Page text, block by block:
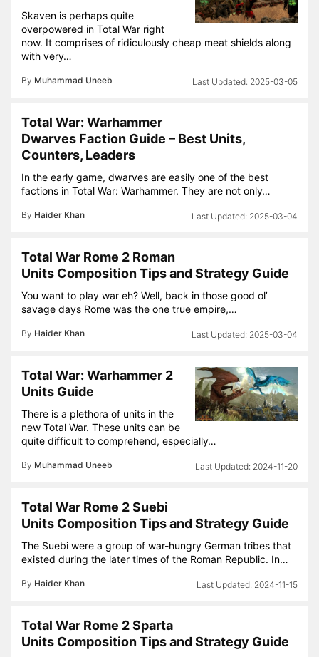
Skaven is perhaps quite
overpowered in Total War right
now. It comprises of ridiculously cheap meat shields along
with very…
By Muhammad Uneeb 2025-03-05
Total War: Warhammer
Dwarves Faction Guide – Best Units,
Counters, Leaders
In the early game, dwarves are easily one of the best
factions in Total War: Warhammer. They are not only…
By Haider Khan 2025-03-04
Total War Rome 2 Roman
Units Composition Tips and Strategy Guide
You want to play war eh? Well, back in those good ol’
savage days Rome was the one true empire,…
By Haider Khan 2025-03-04
Total War: Warhammer 2
Units Guide
There is a plethora of units in the
new Total War. These units can be
quite difficult to comprehend, especially…
By Muhammad Uneeb 2024-11-20
Total War Rome 2 Suebi
Units Composition Tips and Strategy Guide
The Suebi were a group of war-hungry German tribes that
existed during the later times of the Roman Republic. In…
By Haider Khan 2024-11-15
Total War Rome 2 Sparta
Units Composition Tips and Strategy Guide